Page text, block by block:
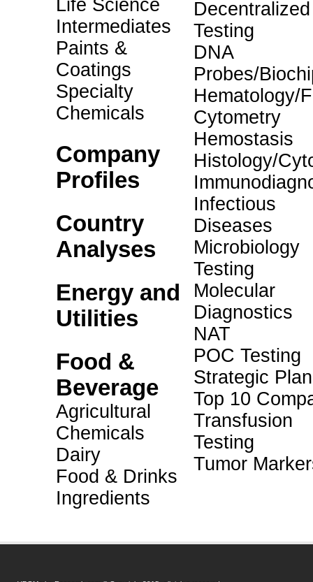
Life Science
Intermediates
Paints &
Coatings
Specialty
Chemicals
Company
Profiles
Country
Analyses
Energy and
Utilities
Food &
Beverage
Agricultural
Chemicals
Dairy
Food & Drinks
Ingredients
Decentralized
Testing
DNA
Probes/
Hematology/
Cytometry
Hemostasis
Histology/
Infectious
Diseases
Microbiology
Testing
Molecular
Diagnostics
NAT
POC Testing
Strategic
Top 10
Transfusion
Testing
Tumor